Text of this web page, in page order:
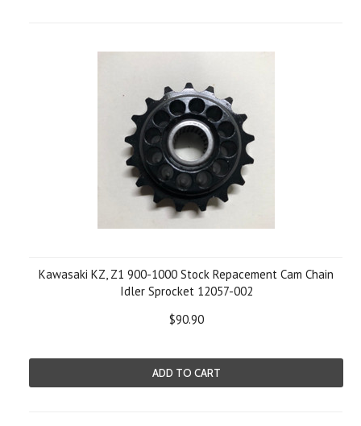
Kawasaki KZ, Z1 900-1000 Stock Repacement Cam Chain
Idler Sprocket 12057-002
$90.90
ADD TO CART